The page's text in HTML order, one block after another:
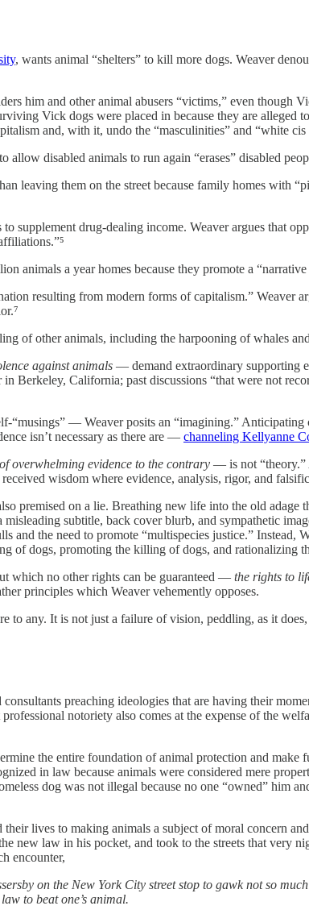
, wants animal “shelters” to kill more dogs. Weaver
him and other animal abusers “victims,” even though
Vick dogs were placed in because they are
and, with it, undo the “masculinities” and “white
disabled animals to run again “erases” disabled
leaving them on the street because family homes with
supplement drug-dealing income. Weaver argues that
animals a year homes because they promote a
resulting from modern forms of capitalism.” Weaver
of other animals, including the harpooning of whales
against animals — demand extraordinary supporting
Berkeley, California; past discussions “that were not
“musings” — Weaver posits an “imagining.”
isn’t necessary as there are — channeling Kellyanne
overwhelming evidence to the contrary — is not “theory.”
wisdom where evidence, analysis, rigor, and
premised on a lie. Breathing new life into the old
subtitle, back cover blurb, and sympathetic
and the need to promote “multispecies justice.” Instead,
of dogs, promoting the killing of dogs, and rationalizing
which no other rights can be guaranteed — the rights to
principles which Weaver vehemently opposes.
to any. It is not just a failure of vision, peddling, as it
preaching ideologies that are having their
professional notoriety also comes at the expense of the
the entire foundation of animal protection and make
in law because animals were considered mere
dog was not illegal because no one “owned” him
lives to making animals a subject of moral concern
new law in his pocket, and took to the streets that very
encounter,
on the New York City street stop to gawk not so
to beat one’s animal.